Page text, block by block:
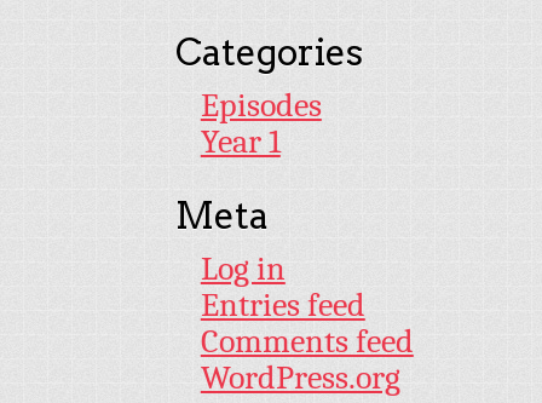
Categories
Episodes
Year 1
Meta
Log in
Entries feed
Comments feed
WordPress.org